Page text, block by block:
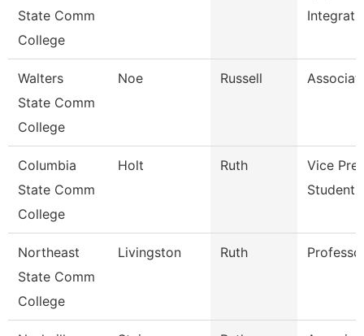
State Comm
College
Walters
State Comm
College
Noe Russell
Columbia
State Comm
College
Holt Ruth
Vice
Student
Northeast
State Comm
College
Livingston Ruth